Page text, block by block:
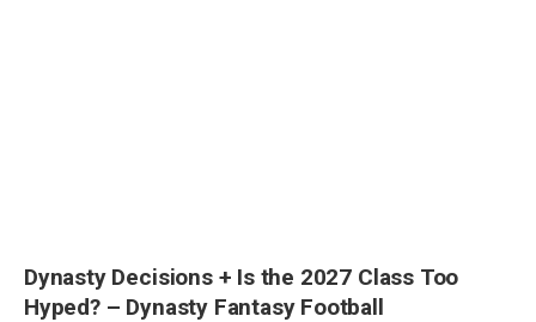
Dynasty Decisions + Is the 2027 Class Too
Hyped? – Dynasty Fantasy Football